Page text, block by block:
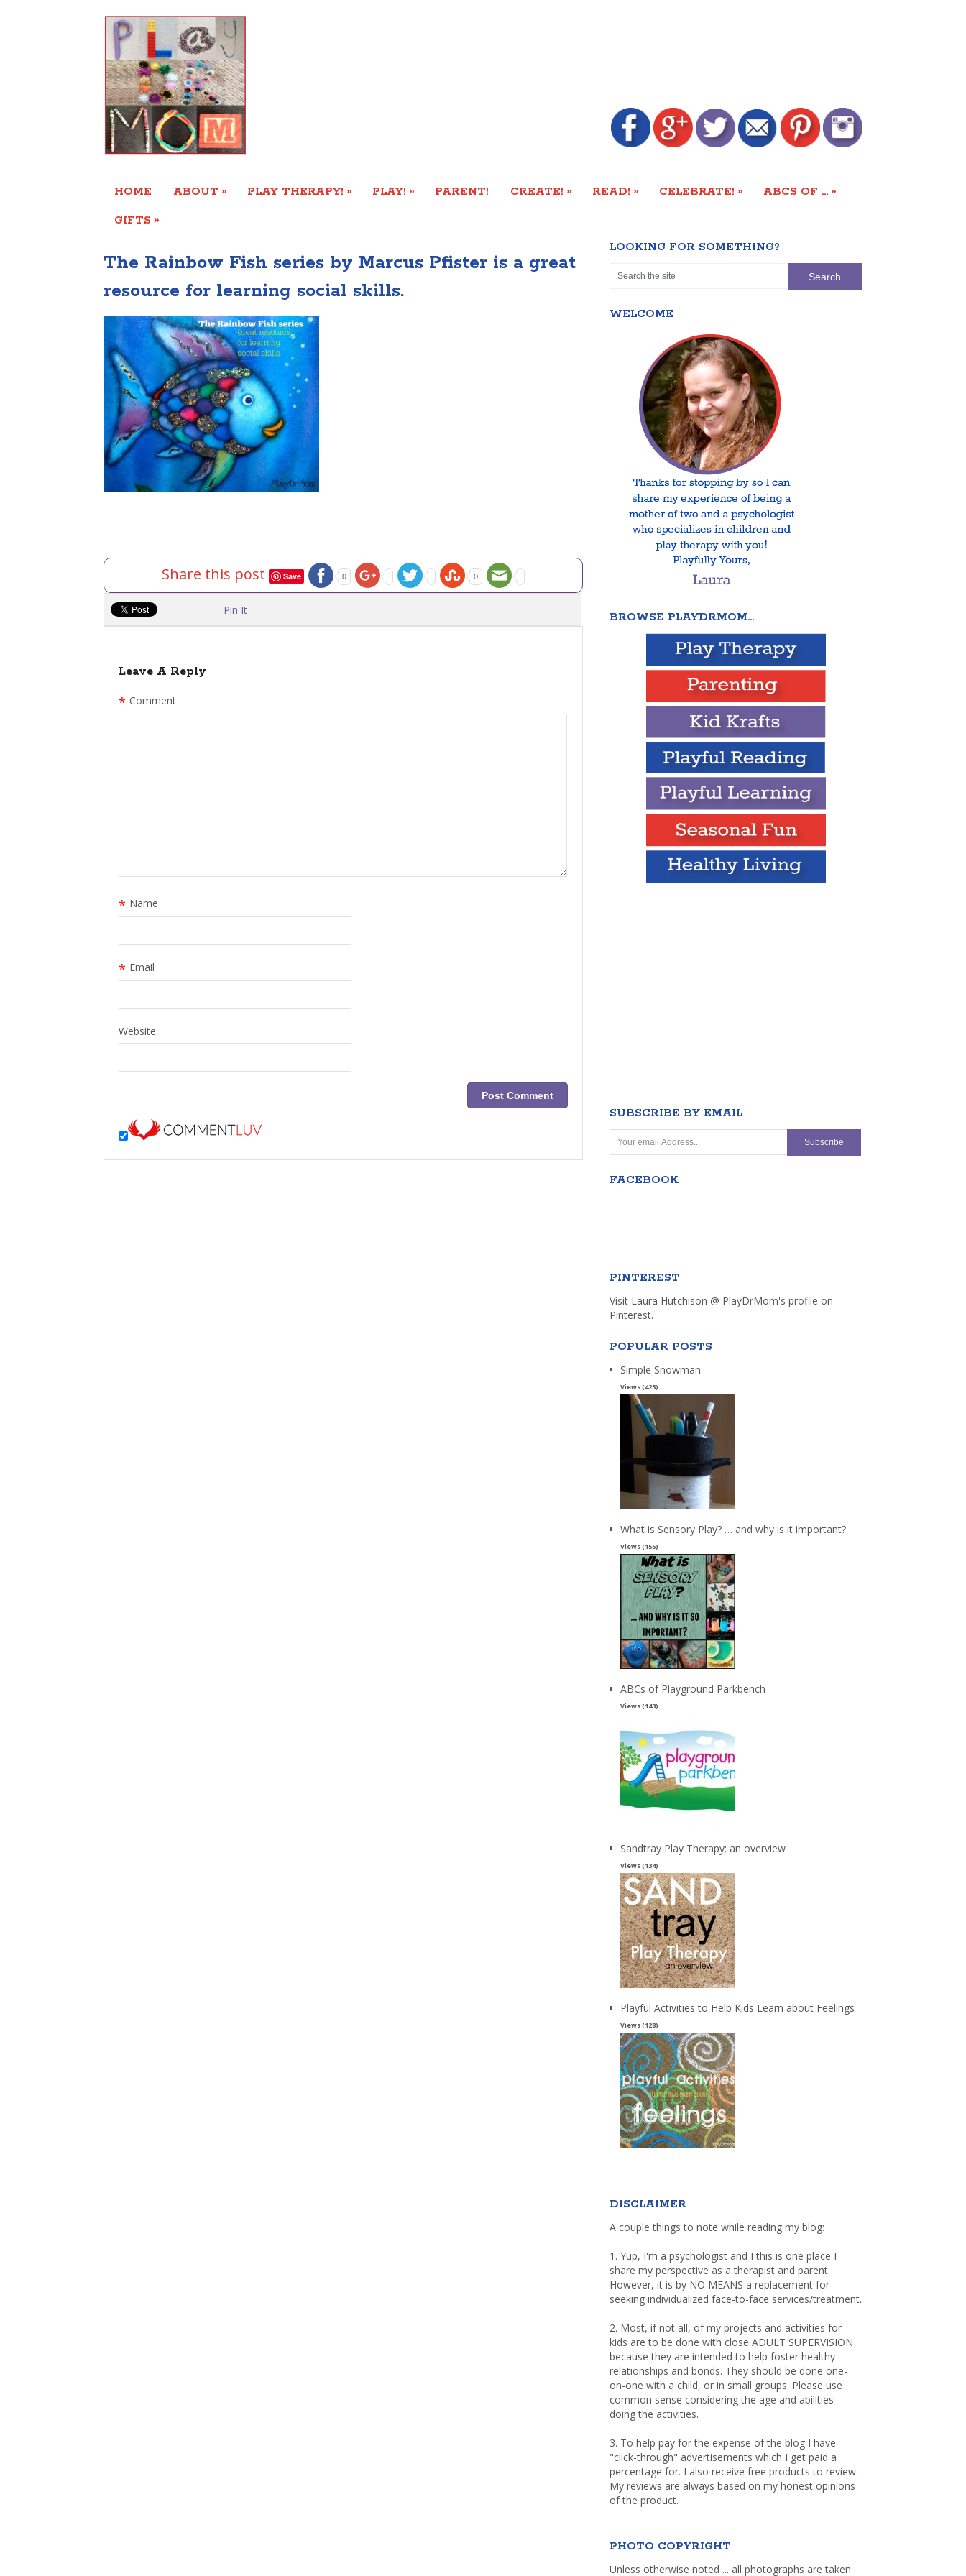
HOME ABOUT » PLAY THERAPY! » PLAY! » PARENT! CREATE! » READ! » CELEBRATE! » ABCS OF … »
GIFTS »
The Rainbow Fish series by Marcus Pfister is a great
resource for learning social skills.
Share this post Save 0 0
Pin It
Leave A Reply
Comment
*
Name
*
Email
*
Website
LOOKING FOR SOMETHING?
WELCOME
BROWSE PLAYDRMOM…
SUBSCRIBE BY EMAIL
FACEBOOK
PINTEREST
Visit Laura Hutchison @ PlayDrMom's profile on
Pinterest.
POPULAR POSTS
Simple Snowman
Views (423)
What is Sensory Play? … and why is it important?
Views (155)
ABCs of Playground Parkbench
Views (143)
Sandtray Play Therapy: an overview
Views (134)
Playful Activities to Help Kids Learn about Feelings
Views (128)
DISCLAIMER
A couple things to note while reading my blog:
1. Yup, I'm a psychologist and I this is one place I
share my perspective as a therapist and parent.
However, it is by NO MEANS a replacement for
seeking individualized face-to-face services/treatment.
2. Most, if not all, of my projects and activities for
kids are to be done with close ADULT SUPERVISION
because they are intended to help foster healthy
relationships and bonds. They should be done one-
on-one with a child, or in small groups. Please use
common sense considering the age and abilities
doing the activities.
3. To help pay for the expense of the blog I have
"click-through" advertisements which I get paid a
percentage for. I also receive free products to review.
My reviews are always based on my honest opinions
of the product.
PHOTO COPYRIGHT
Unless otherwise noted ... all photographs are taken